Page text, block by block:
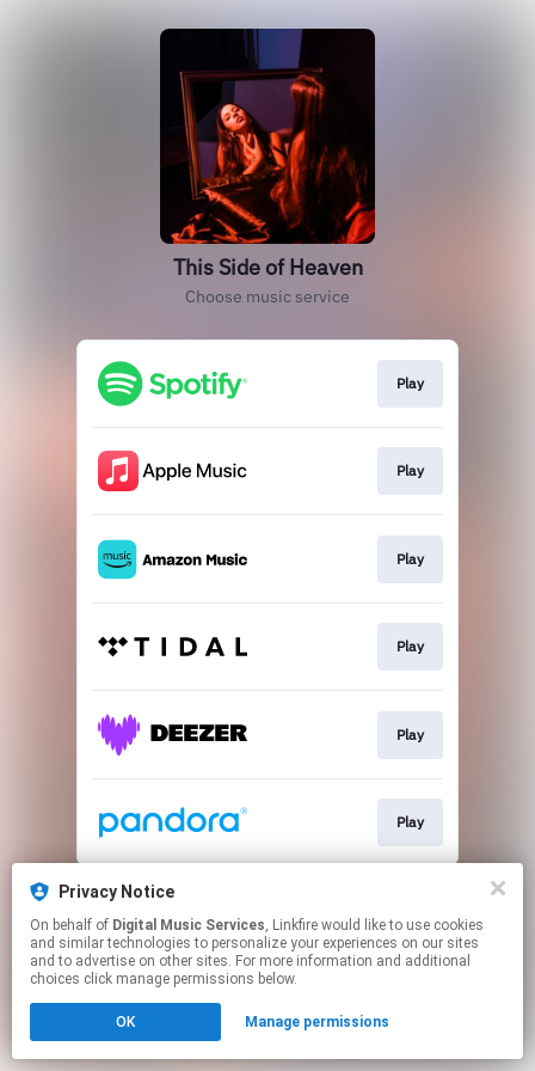
This Side of Heaven
Choose music service
Play
Play
Play
Play
Play
Play
This page may contain affiliate links.
Click here to manage your permissions.
Privacy Notice
On behalf of Digital Music Services, Linkfire would like to use cookies
and similar technologies to personalize your experiences on our sites
and to advertise on other sites. For more information and additional
choices click manage permissions below.
OK Manage permissions